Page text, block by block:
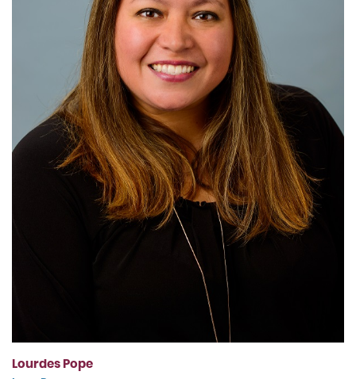
Lourdes Pope